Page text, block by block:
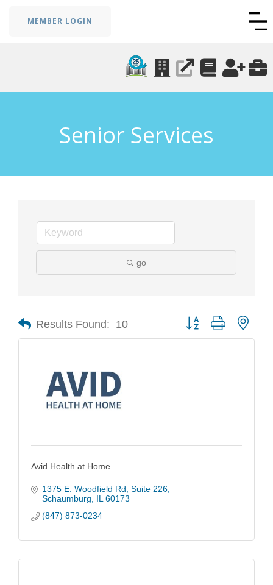
MEMBER LOGIN
Senior Services
go
Results Found: 10 Button group with
Avid Health at Home
1375 E. Woodfield Rd Suite 226
Schaumburg
IL 60173
(847) 873-0234